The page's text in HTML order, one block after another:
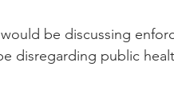
would be discussing
disregarding public